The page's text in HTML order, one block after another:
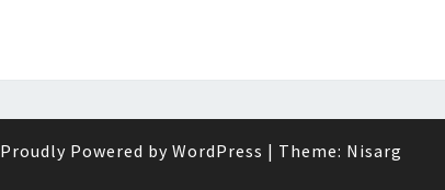
Proudly Powered by WordPress | Theme: Nisarg